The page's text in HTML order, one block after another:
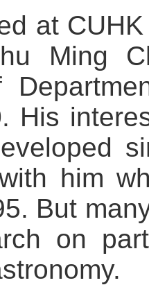
at
Ming
His
him
But
on